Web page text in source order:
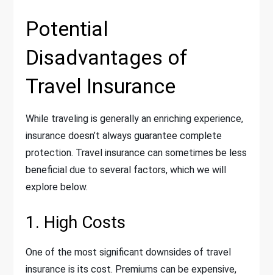
Potential
Disadvantages of
Travel Insurance
While traveling is generally an enriching experience,
insurance doesn’t always guarantee complete
protection. Travel insurance can sometimes be less
beneficial due to several factors, which we will
explore below.
1. High Costs
One of the most significant downsides of travel
insurance is its cost. Premiums can be expensive,